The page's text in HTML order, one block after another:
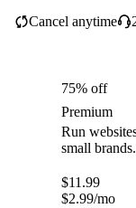
Cancel anytime
75% off
Premium
Run
small brands.
$11.99
$2.99/mo